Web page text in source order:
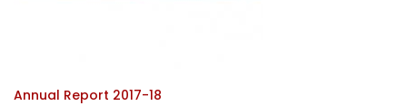
Annual Report 2017-18